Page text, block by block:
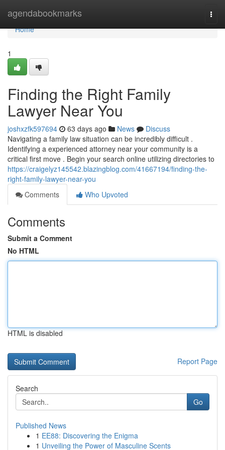
agendabookmarks
Home
Home
1
Finding the Right Family
Lawyer Near You
joshxzfk597694 63 days ago News
Discuss
Navigating a family law situation can be incredibly difficult .
Identifying a experienced attorney near your community is a
critical first move . Begin your search online utilizing directories to
https://craigelyz145542.blazingblog.com/41667194/finding-the-
right-family-lawyer-near-you
Comments
Who Upvoted
Comments
Submit a Comment
No HTML
HTML is disabled
Report Page
Search
Go
Published News
1 EE88: Discovering the Enigma
1 Unveiling the Power of Masculine Scents